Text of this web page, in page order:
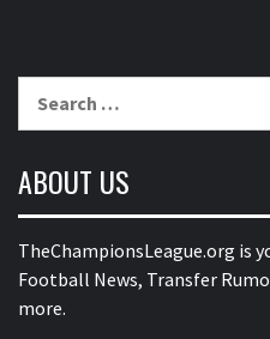
ABOUT US
TheChampionsLeague.org is
Football News, Transfer
more.